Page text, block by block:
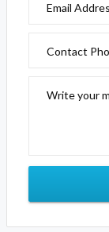
Email
Contact
Write your